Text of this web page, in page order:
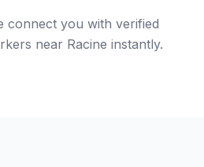
connect you with verified
near Racine instantly.